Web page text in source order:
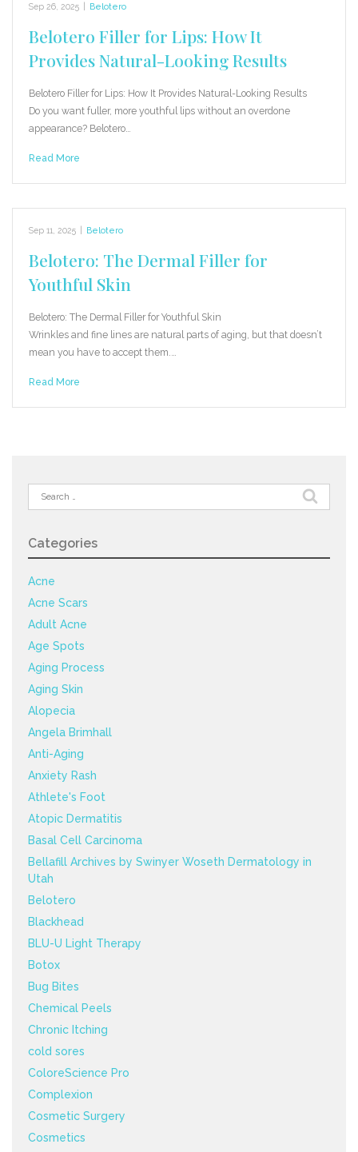
Sep 26, 2025 Belotero
Belotero Filler for Lips: How It
Provides Natural-Looking Results
Belotero Filler for Lips: How It Provides Natural-Looking Results
Do you want fuller, more youthful lips without an overdone
appearance? Belotero…
Read More
Sep 11, 2025 Belotero
Belotero: The Dermal Filler for
Youthful Skin
Belotero: The Dermal Filler for Youthful Skin
Wrinkles and fine lines are natural parts of aging, but that doesn’t
mean you have to accept them.…
Read More
Search
for:
Categories
Acne
Acne Scars
Adult Acne
Age Spots
Aging Process
Aging Skin
Alopecia
Angela Brimhall
Anti-Aging
Anxiety Rash
Athlete's Foot
Atopic Dermatitis
Basal Cell Carcinoma
Bellafill Archives by Swinyer Woseth Dermatology in
Utah
Belotero
Blackhead
BLU-U Light Therapy
Botox
Bug Bites
Chemical Peels
Chronic Itching
cold sores
ColoreScience Pro
Complexion
Cosmetic Surgery
Cosmetics